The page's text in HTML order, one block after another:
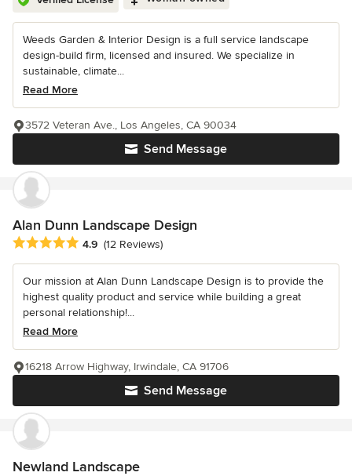
Weeds Garden & Interior Design is a full service landscape
design-build firm, licensed and insured. We specialize in
sustainable, climate...
Read More
Send Message
3572 Veteran Ave., Los Angeles, CA 90034
Alan Dunn Landscape Design
Average rating: 4.9 out of 5 stars
4.9 (12 Reviews)
Our mission at Alan Dunn Landscape Design is to provide the
highest quality product and service while building a great
personal relationship!...
Read More
Send Message
16218 Arrow Highway, Irwindale, CA 91706
Newland Landscape